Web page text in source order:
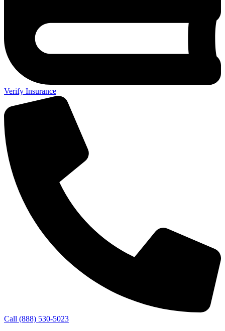
Verify Insurance
Call (888) 530-5023